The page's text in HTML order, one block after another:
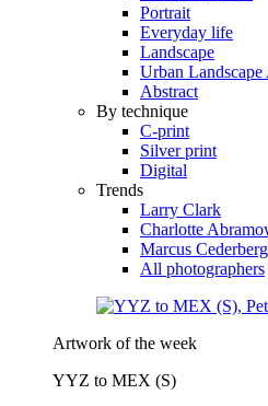
Portrait
Everyday life
Landscape
Urban
Abstract
By technique
C-print
Silver print
Digital
Trends
Larry Clark
Charlotte
Marcus Cederberg
All photographers
Artwork of the week
YYZ to MEX (S)